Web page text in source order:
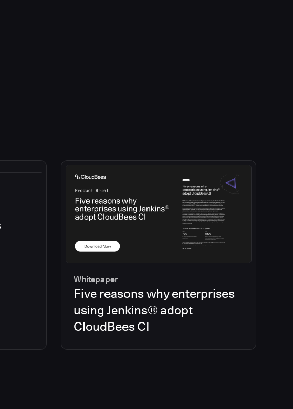
Whitepaper
Five reasons why enterprises
using Jenkins® adopt
CloudBees CI